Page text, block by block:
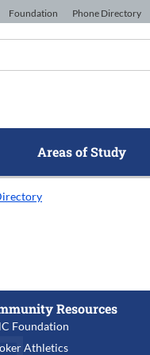
Foundation Phone Directory
Areas of Study
Resources
Foundation
Athletics